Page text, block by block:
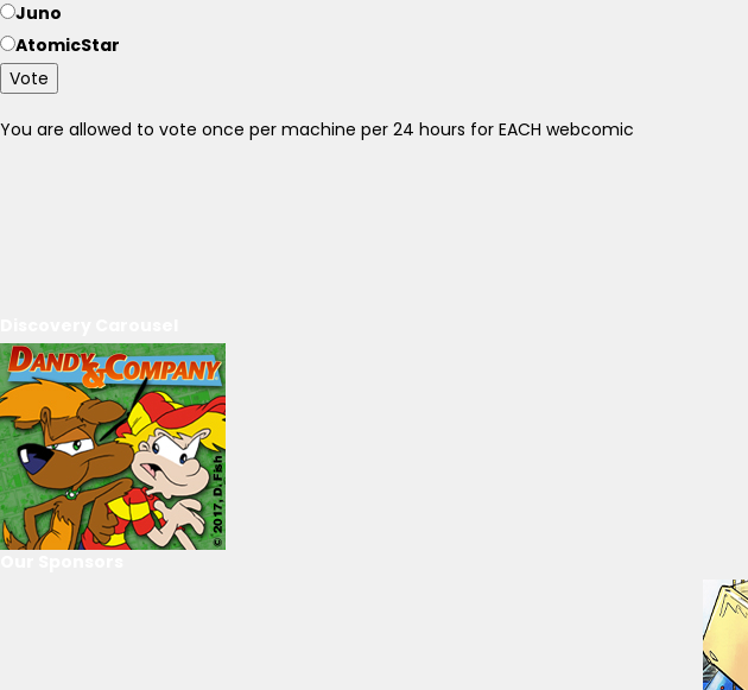
Juno
AtomicStar
Vote
You are allowed to vote once per machine per 24 hours for EACH webcomic